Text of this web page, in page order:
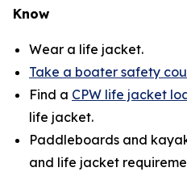
Know
Wear a life jacket​.
Take a boater safety
Find a CPW life jacket
life jacket.
Paddleboards and
and life jacket